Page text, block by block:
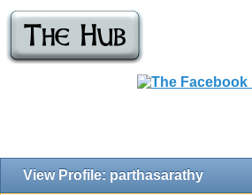
View Profile: parthasarathy